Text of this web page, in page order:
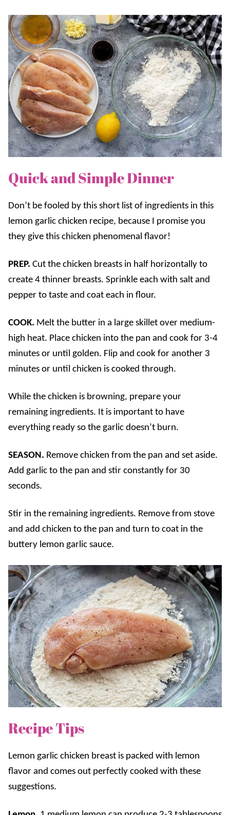
Quick and Simple Dinner
Don’t be fooled by this short list of ingredients in this
lemon garlic chicken recipe, because I promise you
they give this chicken phenomenal flavor!
PREP. Cut the chicken breasts in half horizontally to
create 4 thinner breasts. Sprinkle each with salt and
pepper to taste and coat each in flour.
COOK. Melt the butter in a large skillet over medium-
high heat. Place chicken into the pan and cook for 3-4
minutes or until golden. Flip and cook for another 3
minutes or until chicken is cooked through.
While the chicken is browning, prepare your
remaining ingredients. It is important to have
everything ready so the garlic doesn’t burn.
SEASON. Remove chicken from the pan and set aside.
Add garlic to the pan and stir constantly for 30
seconds.
Stir in the remaining ingredients. Remove from stove
and add chicken to the pan and turn to coat in the
buttery lemon garlic sauce.
Recipe Tips
Lemon garlic chicken breast is packed with lemon
flavor and comes out perfectly cooked with these
suggestions.